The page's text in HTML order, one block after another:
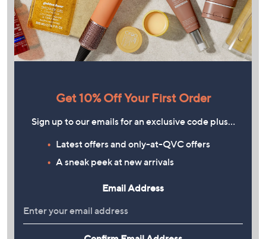
Get 10% Off Your First Order
Sign up to our emails for an exclusive code plus…
Latest offers and only-at-QVC offers
A sneak peek at new arrivals
Email Address